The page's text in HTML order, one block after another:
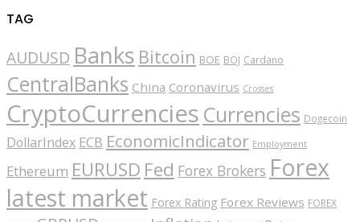
TAG
AUDUSD Banks Bitcoin BOE BOJ Cardano
CentralBanks China Coronavirus Crosses
CryptoCurrencies Currencies Dogecoin
DollarIndex ECB EconomicIndicator Employment
Ethereum EURUSD Fed Forex Brokers Forex
latest market Forex Rating Forex Reviews FOREX